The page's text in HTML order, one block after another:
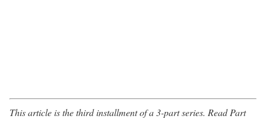
This article is the third installment of a 3-part series. ReadPart